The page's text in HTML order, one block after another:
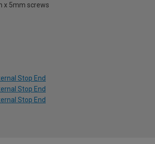
x 5mm screws
Stop End
Stop End
Stop End